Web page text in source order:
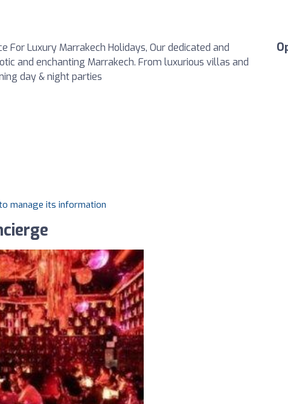
For Luxury Marrakech Holidays, Our dedicated and
and enchanting Marrakech. From luxurious villas and
day & night parties
manage its information